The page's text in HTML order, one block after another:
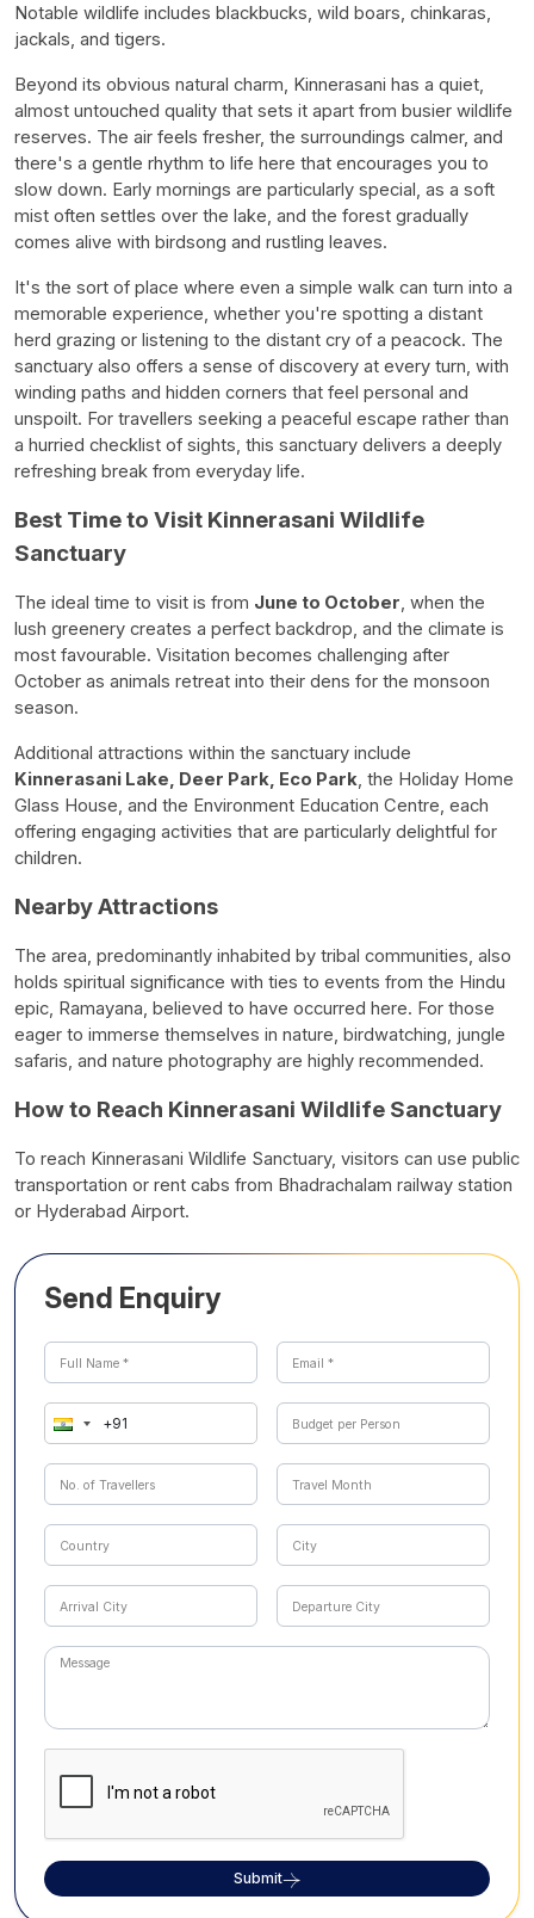
Notable wildlife includes blackbucks, wild boars, chinkaras,
jackals, and tigers.
Beyond its obvious natural charm, Kinnerasani has a quiet,
almost untouched quality that sets it apart from busier wildlife
reserves. The air feels fresher, the surroundings calmer, and
there's a gentle rhythm to life here that encourages you to
slow down. Early mornings are particularly special, as a soft
mist often settles over the lake, and the forest gradually
comes alive with birdsong and rustling leaves.
It's the sort of place where even a simple walk can turn into a
memorable experience, whether you're spotting a distant
herd grazing or listening to the distant cry of a peacock. The
sanctuary also offers a sense of discovery at every turn, with
winding paths and hidden corners that feel personal and
unspoilt. For travellers seeking a peaceful escape rather than
a hurried checklist of sights, this sanctuary delivers a deeply
refreshing break from everyday life.
Best Time to Visit Kinnerasani Wildlife
Sanctuary
The ideal time to visit is from June to October, when the
lush greenery creates a perfect backdrop, and the climate is
most favourable. Visitation becomes challenging after
October as animals retreat into their dens for the monsoon
season.
Additional attractions within the sanctuary include
Kinnerasani Lake, Deer Park, Eco Park, the Holiday Home
Glass House, and the Environment Education Centre, each
offering engaging activities that are particularly delightful for
children.
Nearby Attractions
The area, predominantly inhabited by tribal communities, also
holds spiritual significance with ties to events from the Hindu
epic, Ramayana, believed to have occurred here. For those
eager to immerse themselves in nature, birdwatching, jungle
safaris, and nature photography are highly recommended.
How to Reach Kinnerasani Wildlife Sanctuary
To reach Kinnerasani Wildlife Sanctuary, visitors can use public
transportation or rent cabs from Bhadrachalam railway station
or Hyderabad Airport.
Send Enquiry
Submit